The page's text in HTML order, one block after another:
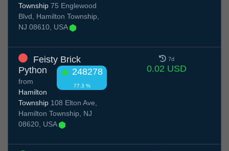
Township 75 Englewood
Blvd, Hamilton Township,
NJ 08610, USA
Feisty Brick
Python
248278
77.3 %
from
Hamilton
Township 108 Elton Ave,
Hamilton Township, NJ
08620, USA
7d
0.02 USD